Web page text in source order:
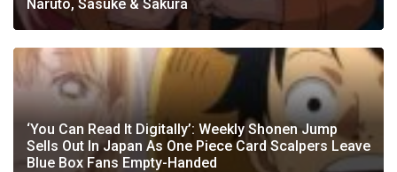
Naruto, Sasuke & Sakura
‘You Can Read It Digitally’: Weekly Shonen Jump
Sells Out In Japan As One Piece Card Scalpers Leave
Blue Box Fans Empty-Handed